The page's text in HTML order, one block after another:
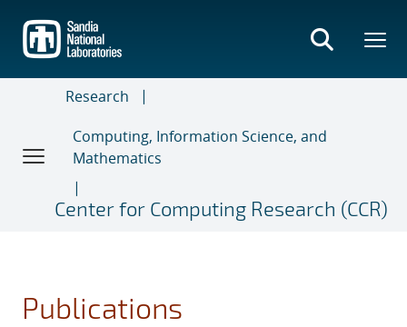
main
content
Research
Computing, Information Science, and
Mathematics
Center for Computing Research (CCR)
Publications